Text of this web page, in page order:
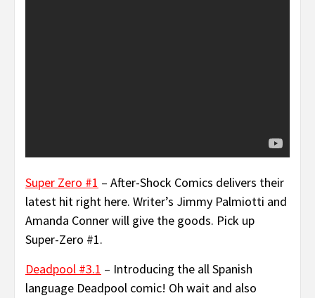
Super Zero #1 – After-Shock Comics delivers their
latest hit right here. Writer’s Jimmy Palmiotti and
Amanda Conner will give the goods. Pick up
Super-Zero #1.
Deadpool #3.1 – Introducing the all Spanish
language Deadpool comic! Oh wait and also